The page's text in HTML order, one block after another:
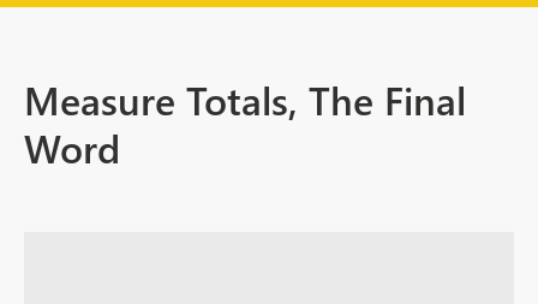
Measure Totals, The Final
Word